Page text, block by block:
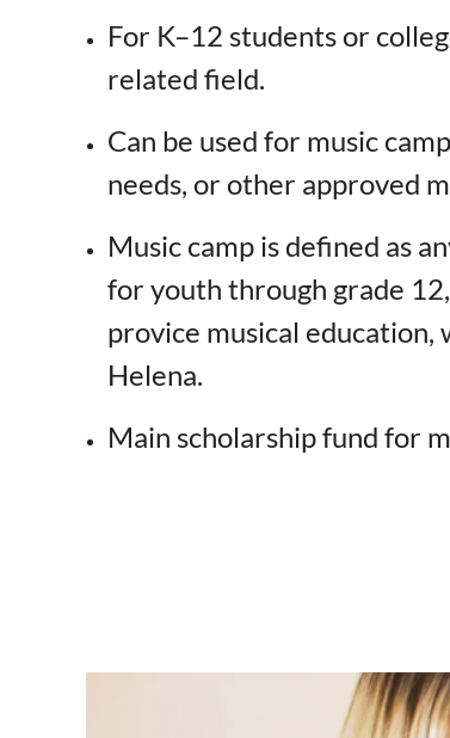
For K–12 students or
related field.
Can be used for music
needs, or other approved
Music camp is defined as
for youth through grade
provice musical
Helena.
Main scholarship fund for